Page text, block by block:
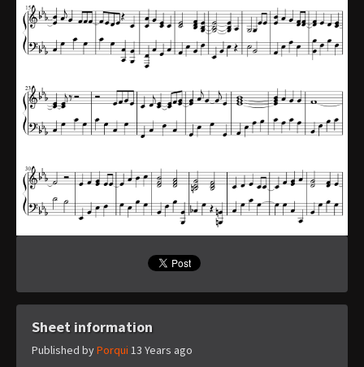
Sheet information
Published byPorqui 13 Years ago